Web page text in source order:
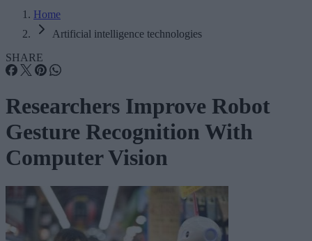
Home
Artificial intelligence technologies
SHARE
Researchers Improve Robot
Gesture Recognition With
Computer Vision